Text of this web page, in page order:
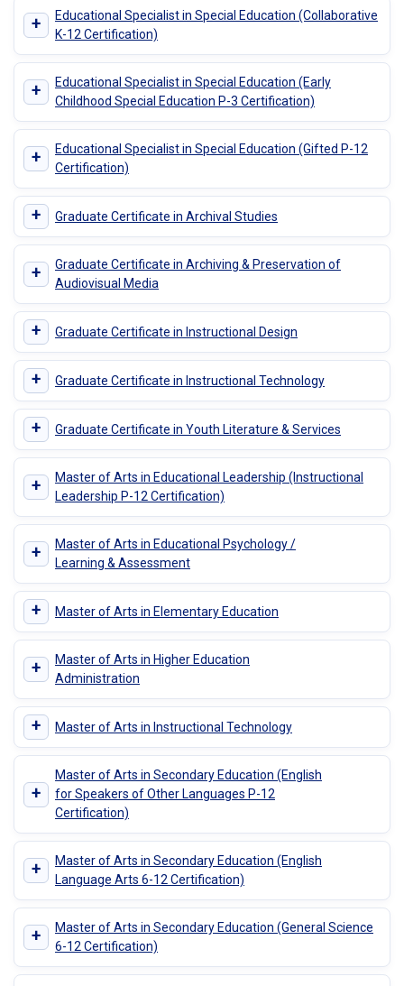
+
Educational Specialist in Special Education (Collaborative
K-12 Certification)
+
Educational Specialist in Special Education (Early
Childhood Special Education P-3 Certification)
+
Educational Specialist in Special Education (Gifted P-12
Certification)
+ Graduate Certificate in Archival Studies
+
Graduate Certificate in Archiving & Preservation of
Audiovisual Media
+ Graduate Certificate in Instructional Design
+ Graduate Certificate in Instructional Technology
+ Graduate Certificate in Youth Literature & Services
+
Master of Arts in Educational Leadership (Instructional
Leadership P-12 Certification)
+
Master of Arts in Educational Psychology /
Learning & Assessment
+ Master of Arts in Elementary Education
+
Master of Arts in Higher Education
Administration
+ Master of Arts in Instructional Technology
+
Master of Arts in Secondary Education (English
for Speakers of Other Languages P-12
Certification)
+
Master of Arts in Secondary Education (English
Language Arts 6-12 Certification)
+
Master of Arts in Secondary Education (General Science
6-12 Certification)